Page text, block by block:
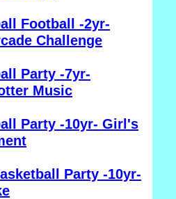
Football -2yr-
Challenge
Party -7yr-
Music
Party -10yr- Girl's
Party -10yr-